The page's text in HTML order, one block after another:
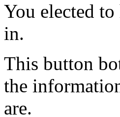
You elected
in.
This button
the
are.